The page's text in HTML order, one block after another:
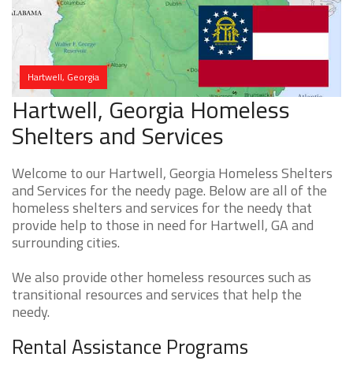
Hartwell, Georgia
Hartwell, Georgia Homeless
Shelters and Services
Welcome to our Hartwell, Georgia Homeless Shelters
and Services for the needy page. Below are all of the
homeless shelters and services for the needy that
provide help to those in need for Hartwell, GA and
surrounding cities.
We also provide other homeless resources such as
transitional resources and services that help the
needy.
Rental Assistance Programs